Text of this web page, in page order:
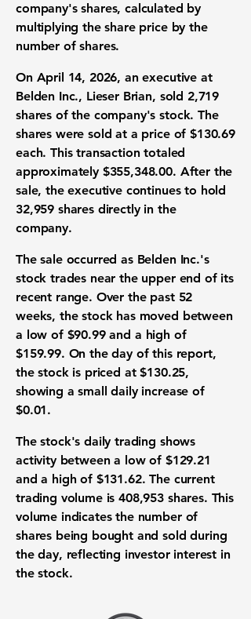
company's shares, calculated by
multiplying the share price by the
number of shares.
On April 14, 2026, an executive at
Belden Inc., Lieser Brian, sold 2,719
shares of the company's stock. The
shares were sold at a price of $130.69
each. This transaction totaled
approximately $355,348.00. After the
sale, the executive continues to hold
32,959 sharesdirectly in the
company.
The sale occurred as Belden Inc.'s
stock trades near the upper end of its
recent range. Over the past 52
weeks, the stock has moved between
a low of $90.99and a high of
$159.99. On the day of this report,
the stock is priced at $130.25,
showing a smalldaily increase of
$0.01.
The stock's daily trading shows
activity between a low of $129.21
and a high of $131.62. The current
trading volume is 408,953 shares. This
volume indicates the number of
shares being bought and sold during
the day, reflecting investor interest in
the stock.